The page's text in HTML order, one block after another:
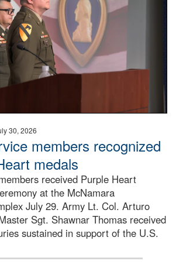
30, 2026
members recognized
medals
received Purple Heart
at the McNamara
July 29. Army Lt. Col. Arturo
Sgt. Shawnar Thomas received
sustained in support of the U.S.